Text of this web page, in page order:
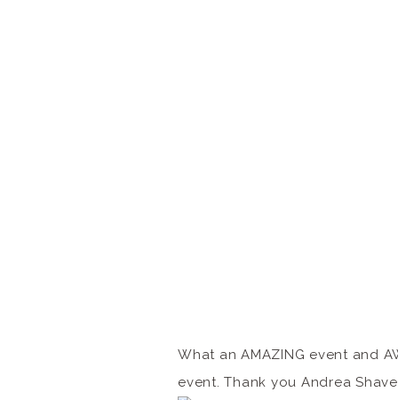
What an AMAZING event and
event. Thank you Andrea